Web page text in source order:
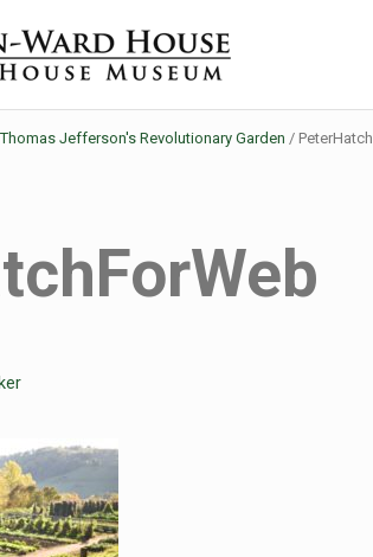
House
Jefferson's Revolutionary Garden /